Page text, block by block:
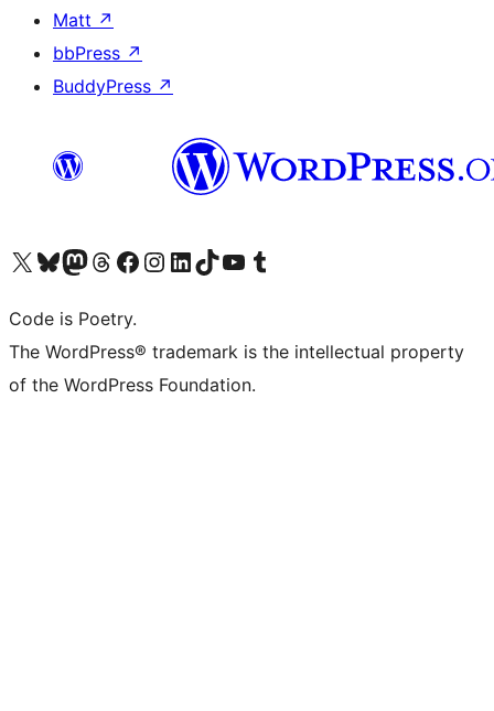
Matt ↗
bbPress ↗
BuddyPress ↗
Visit our X (formerly Twitter) account
Visit our Bluesky account
Visit our Mastodon account
Visit our Threads account
Visit our Facebook page
Visit our Instagram account
Visit our LinkedIn account
Visit our TikTok account
Visit our YouTube channel
Visit our Tumblr account
Code is Poetry.
The WordPress® trademark is the intellectual property
of the WordPress Foundation.